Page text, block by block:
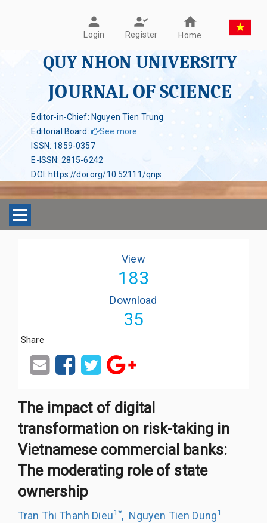
Login Register Home
QUY NHON UNIVERSITY
JOURNAL OF SCIENCE
Editor-in-Chief: Nguyen Tien Trung
Editorial Board:
See more
ISSN: 1859-0357
E-ISSN: 2815-6242
DOI : https://doi.org/10.52111/qnjs
Toggle navigation
View
183
Download
35
Share
The impact of digital
transformation on risk-taking in
Vietnamese commercial banks:
The moderating role of state
ownership
Tran Thi Thanh Dieu1*, Nguyen Tien Dung1